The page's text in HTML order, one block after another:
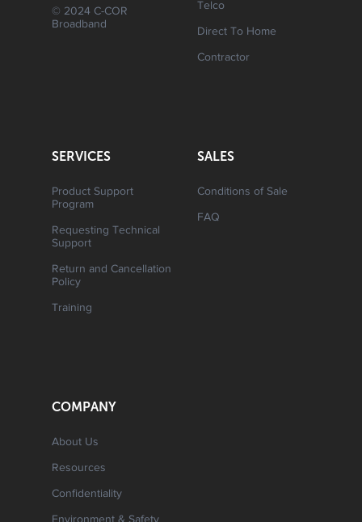
© 2024 C-COR
Broadband
Telco
Direct To Home
Contractor
SERVICES
Product Support
Program
Requesting Technical
Support
Return and Cancellation
Policy
Training
SALES
Conditions of Sale
FAQ
COMPANY
About Us
Resources
Confidentiality